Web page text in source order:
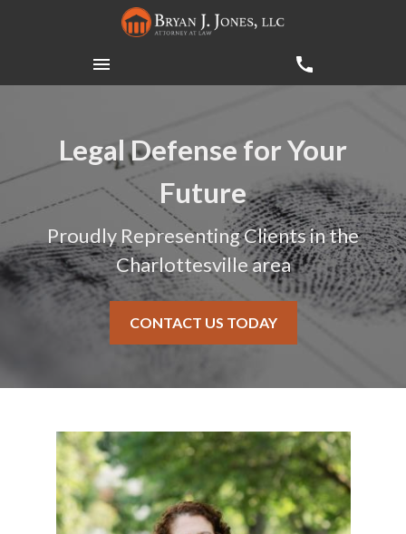
Legal Defense for Your
Future
Proudly Representing Clients in the
Charlottesville area
CONTACT US TODAY